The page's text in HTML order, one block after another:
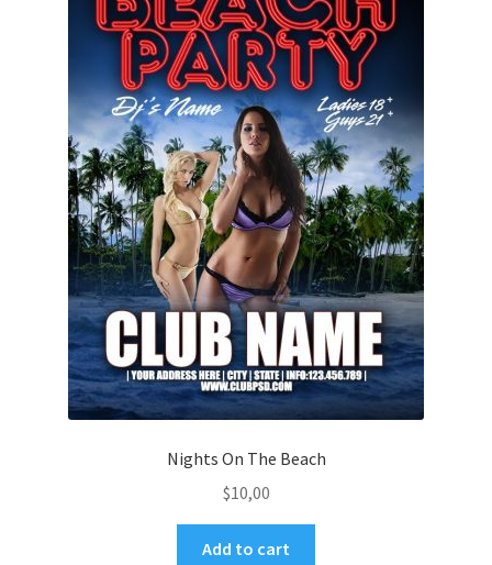
Nights On The Beach
$10,00
Add to cart